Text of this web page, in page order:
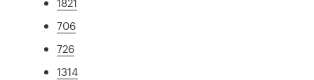
706
726
1314